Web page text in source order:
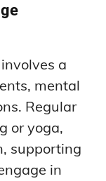
a
mental
Regular
or yoga,
supporting
in